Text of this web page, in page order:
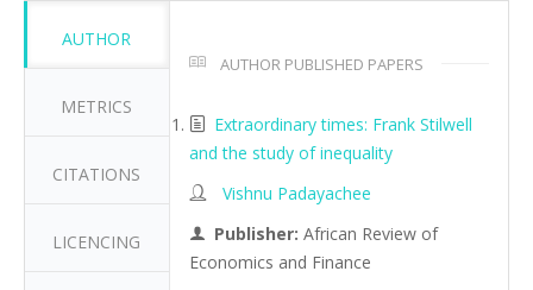
AUTHOR
METRICS
CITATIONS
LICENCING
AUTHOR PUBLISHED PAPERS
Extraordinary times: Frank Stilwell
and the study of inequality
Vishnu Padayachee
Publisher: African Review of
Economics and Finance